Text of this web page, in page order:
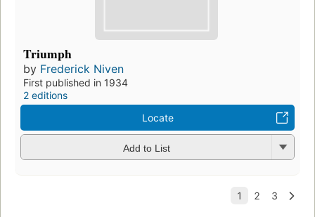
Triumph
by Frederick Niven
First published in 1934
2 editions
Locate
Add to List